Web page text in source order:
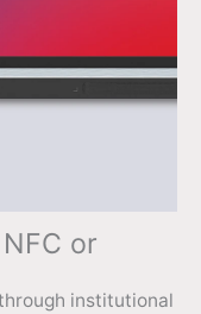
or
institutional